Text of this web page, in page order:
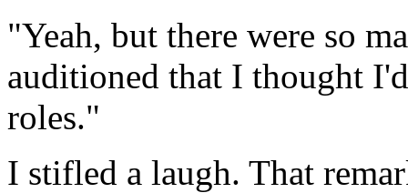
"Yeah, but there were so
auditioned that I thought
roles."
I stifled a laugh. That